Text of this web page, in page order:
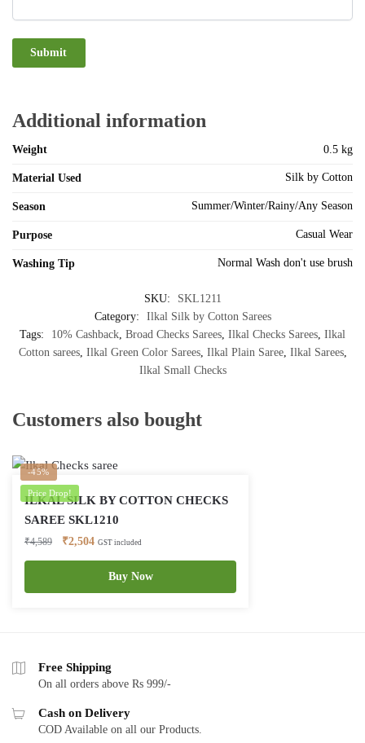
Additional information
Weight 0.5 kg
Material Used Silk by Cotton
Season Summer/Winter/Rainy/Any Season
Purpose Casual Wear
Washing Tip Normal Wash don't use brush
SKU:
SKL1211
Category:
Ilkal Silk by Cotton Sarees
Tags:
10% Cashback Broad Checks Sarees Ilkal Checks Sarees Ilkal
Cotton sarees, Ilkal Green Color Sarees, Ilkal Plain Saree, Ilkal Sarees,
Ilkal Small Checks
Customers also bought
-45%
Price Drop!
ILKAL SILK BY COTTON CHECKS
SAREE SKL1210
₹4,589
Original
price
₹4,589.
₹2,504Current
price
₹2,504.
GST included
Buy Now
Free Shipping
On all orders above Rs 999/-
Cash on Delivery
COD Available on all our Products.